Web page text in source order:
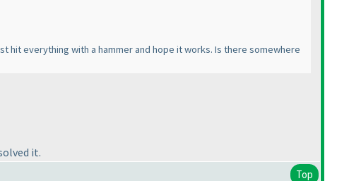
hit everything with a hammer and hope it works. Is there somewhere
it.
Top